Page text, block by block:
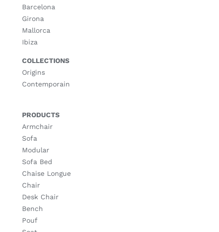
Barcelona
Girona
Mallorca
Ibiza
COLLECTIONS
Origins
Contemporain
PRODUCTS
Armchair
Sofa
Modular
Sofa Bed
Chaise Longue
Chair
Desk Chair
Bench
Pouf